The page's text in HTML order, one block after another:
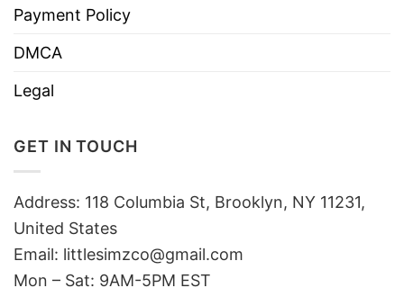
Payment Policy
DMCA
Legal
GET IN TOUCH
Address: 118 Columbia St, Brooklyn, NY 11231,
United States
Email: littlesimzco@gmail.com
Mon – Sat: 9AM-5PM EST